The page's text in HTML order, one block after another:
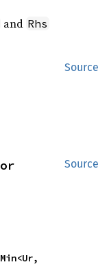
and Rhs
Source
Source